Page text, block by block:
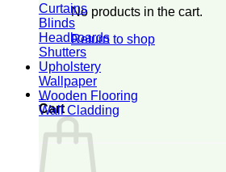
No products in the cart.
Return to shop
0
Cart
Curtains
Blinds
Headboards
Shutters
Upholstery
Wallpaper
Wooden Flooring
Wall Cladding